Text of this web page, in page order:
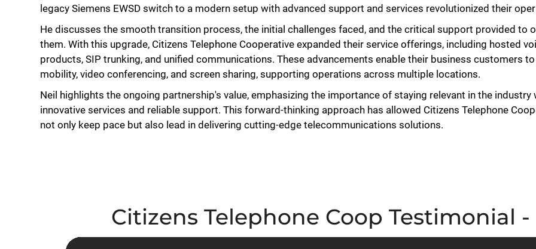
legacy Siemens EWSD switch to a modern setup with advanced support and services revolutionized their
He discusses the smooth transition process, the initial challenges faced, and the critical support provided to
them. With this upgrade, Citizens Telephone Cooperative expanded their service offerings, including hosted
products, SIP trunking, and unified communications. These advancements enable their business customers
mobility, video conferencing, and screen sharing, supporting operations across multiple locations.
Neil highlights the ongoing partnership's value, emphasizing the importance of staying relevant in the industry
innovative services and reliable support. This forward-thinking approach has allowed Citizens Telephone
not only keep pace but also lead in delivering cutting-edge telecommunications solutions.
Citizens Telephone Coop Testimonial -